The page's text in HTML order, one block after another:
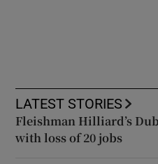
LATEST STORIES
Fleishman Hilliard’s
with loss of 20 jobs